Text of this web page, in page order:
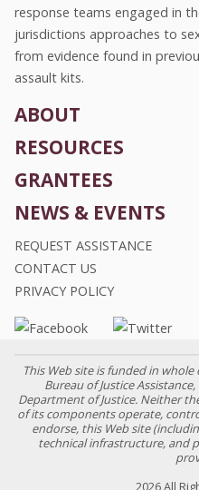
response teams engaged in
jurisdictions approaches to
from evidence found in
assault kits.
ABOUT
RESOURCES
GRANTEES
NEWS & EVENTS
REQUEST ASSISTANCE
CONTACT US
PRIVACY POLICY
This Web site is funded in
Bureau of Justice
Department of Justice. Neither
of its components operate,
endorse, this Web site
technical infrastructure, and
2026 All